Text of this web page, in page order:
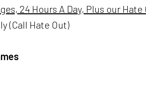
24 Hours A Day, Plus our
(Call Hate Out)